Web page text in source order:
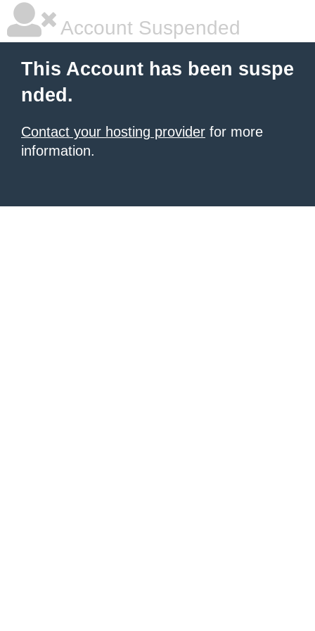
Account Suspended
This Account has been suspe
nded.
Contact your hosting provider for more
information.